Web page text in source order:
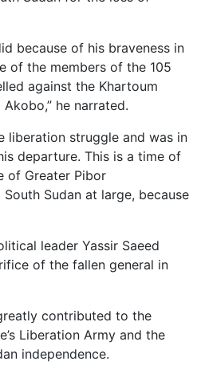
because of his braveness in
of the members of the 105
against the Khartoum
he narrated.
liberation struggle and was in
departure. This is a time of
of Greater Pibor
Sudan at large, because
leader Yassir Saeed
of the fallen general in
contributed to the
Liberation Army and the
independence.